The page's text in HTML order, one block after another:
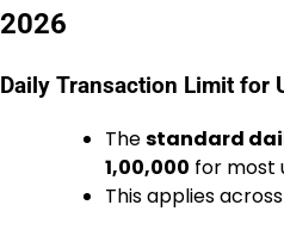
2026
Daily Transaction Limit for
Thestandard
₹1,00,000 for most
This applies